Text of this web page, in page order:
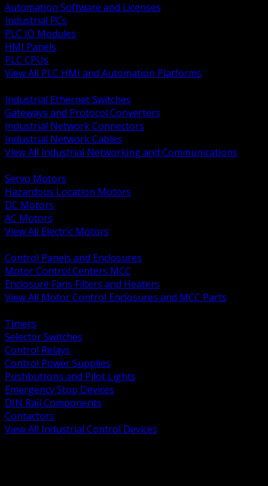
Automation Software and Licenses
Industrial PCs
PLC IO Modules
HMI Panels
PLC CPUs
View All PLC HMI and Automation Platforms
Industrial Ethernet Switches
Gateways and Protocol Converters
Industrial Network Connectors
Industrial Network Cables
View All Industrial Networking and Communications
Servo Motors
Hazardous Location Motors
DC Motors
AC Motors
View All Electric Motors
Control Panels and Enclosures
Motor Control Centers MCC
Enclosure Fans Filters and Heaters
View All Motor Control Enclosures and MCC Parts
Timers
Selector Switches
Control Relays
Control Power Supplies
Pushbuttons and Pilot Lights
Emergency Stop Devices
DIN Rail Components
Contactors
View All Industrial Control Devices